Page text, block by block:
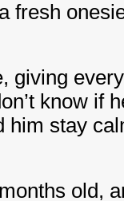
fresh
giving
know if
him stay
old,